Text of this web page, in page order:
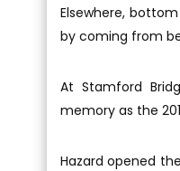
Elsewhere,
by coming from
At Stamford
memory as the
Hazard opened